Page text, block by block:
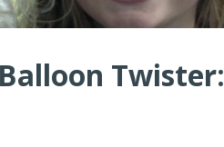
Twister: